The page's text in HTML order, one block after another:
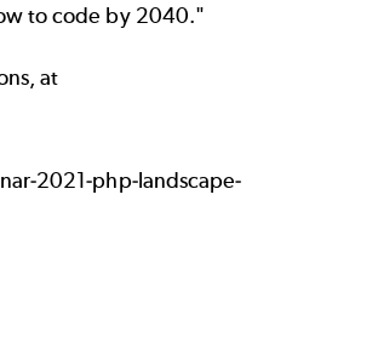
to code by 2040."
at
2021-php-landscape-